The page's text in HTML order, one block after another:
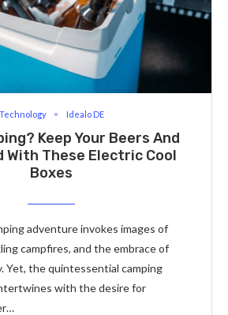
Technology Idealo DE
Keep Your Beers And
With These Electric Cool
Boxes
adventure invokes images of
campfires, and the embrace of
Yet, the quintessential camping
with the desire for